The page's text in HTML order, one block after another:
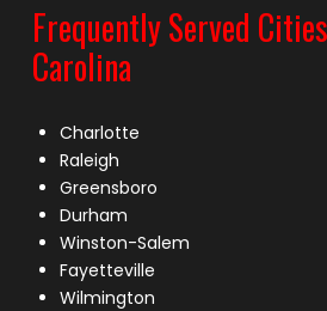
Frequently Served
Carolina
Charlotte
Raleigh
Greensboro
Durham
Winston-Salem
Fayetteville
Wilmington